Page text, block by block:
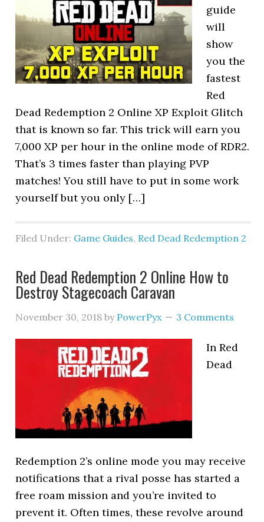
guide
will
show
you the
fastest
Red
Dead Redemption 2 Online XP Exploit Glitch
that is known so far. This trick will earn you
7,000 XP per hour in the online mode of RDR2.
That’s 3 times faster than playing PVP
matches! You still have to put in some work
yourself but you only […]
Filed Under: Game Guides, Red Dead Redemption 2
Red Dead Redemption 2 Online How to
Destroy Stagecoach Caravan
November 30, 2018 by PowerPyx 3 Comments
In Red
Dead
Redemption 2’s online mode you may receive
notifications that a rival posse has started a
free roam mission and you’re invited to
prevent it. Often times, these revolve around